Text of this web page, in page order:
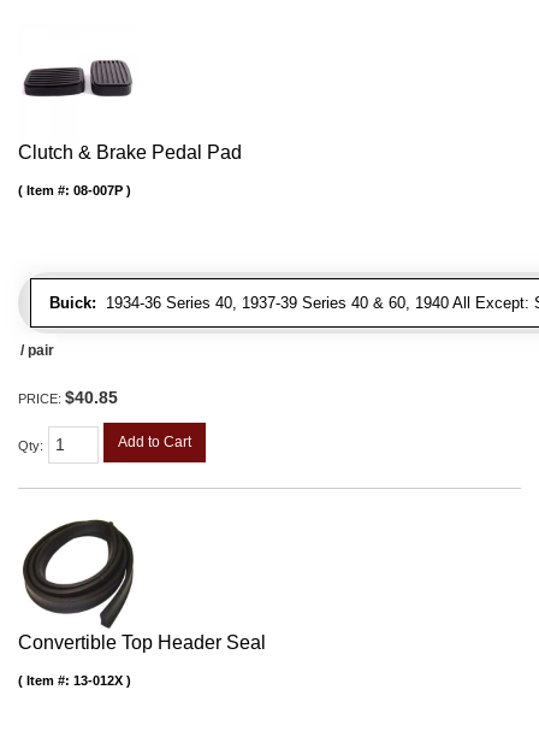
Clutch & Brake Pedal Pad
Buick: 1934-36 Series 40, 1937-39 Series 40 & 60, 1940 All
Item #: 08-007P
/ pair
PRICE: $40.85
Qty: Add to Cart
Convertible Top Header Seal
Item #: 13-012X